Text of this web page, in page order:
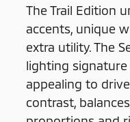
The Trail Edition
accents, unique
extra utility. The
lighting
appealing to
contrast,